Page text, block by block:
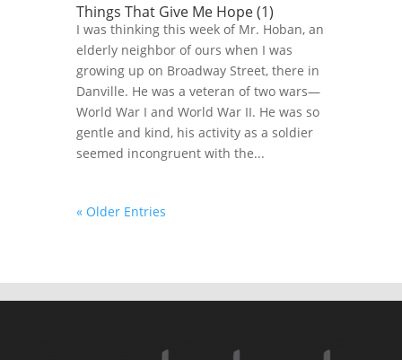
Things That Give Me Hope (1)
I was thinking this week of Mr. Hoban, an
elderly neighbor of ours when I was
growing up on Broadway Street, there in
Danville. He was a veteran of two wars—
World War I and World War II. He was so
gentle and kind, his activity as a soldier
seemed incongruent with the...
« Older Entries